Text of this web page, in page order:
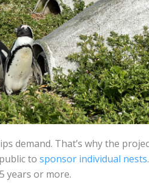
demand. That’s why the
to sponsor individual nests
years or more.